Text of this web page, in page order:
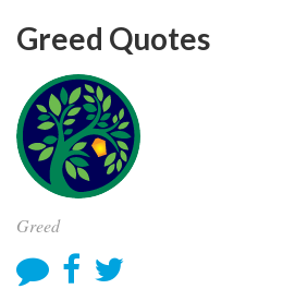
Greed Quotes
Greed